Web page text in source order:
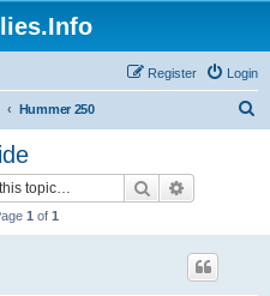
Login
Register
Hummer 250
Search
1 of 1